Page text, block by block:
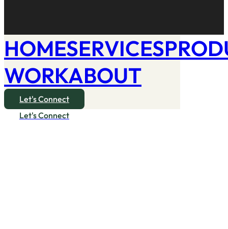
HOMESERVICES
WORKABOUT
Let's Connect